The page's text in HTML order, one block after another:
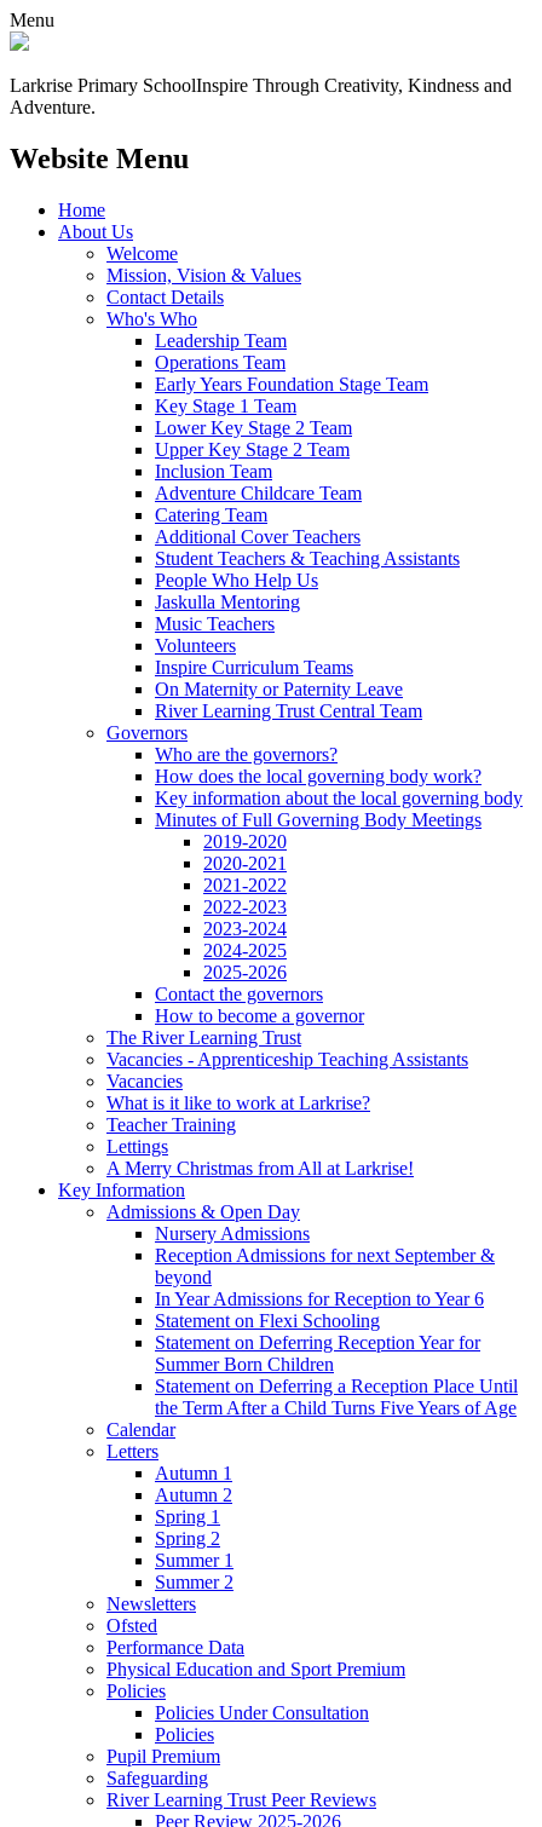
Menu
Larkrise Primary SchoolInspire Through Creativity, Kindness and
Adventure.
Website Menu
Home
About Us
Welcome
Mission, Vision & Values
Contact Details
Who's Who
Leadership Team
Operations Team
Early Years Foundation Stage Team
Key Stage 1 Team
Lower Key Stage 2 Team
Upper Key Stage 2 Team
Inclusion Team
Adventure Childcare Team
Catering Team
Additional Cover Teachers
Student Teachers & Teaching Assistants
People Who Help Us
Jaskulla Mentoring
Music Teachers
Volunteers
Inspire Curriculum Teams
On Maternity or Paternity Leave
River Learning Trust Central Team
Governors
Who are the governors?
How does the local governing body work?
Key information about the local governing body
Minutes of Full Governing Body Meetings
2019-2020
2020-2021
2021-2022
2022-2023
2023-2024
2024-2025
2025-2026
Contact the governors
How to become a governor
The River Learning Trust
Vacancies - Apprenticeship Teaching Assistants
Vacancies
What is it like to work at Larkrise?
Teacher Training
Lettings
A Merry Christmas from All at Larkrise!
Key Information
Admissions & Open Day
Nursery Admissions
Reception Admissions for next September &
beyond
In Year Admissions for Reception to Year 6
Statement on Flexi Schooling
Statement on Deferring Reception Year for
Summer Born Children
Statement on Deferring a Reception Place Until
the Term After a Child Turns Five Years of Age
Calendar
Letters
Autumn 1
Autumn 2
Spring 1
Spring 2
Summer 1
Summer 2
Newsletters
Ofsted
Performance Data
Physical Education and Sport Premium
Policies
Policies Under Consultation
Policies
Pupil Premium
Safeguarding
River Learning Trust Peer Reviews
Peer Review 2025-2026